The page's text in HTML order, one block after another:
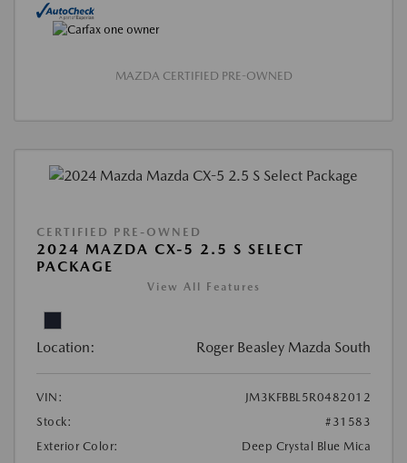
MAZDA CERTIFIED PRE-OWNED
CERTIFIED PRE-OWNED
2024 MAZDA CX-5 2.5 S SELECT
PACKAGE
View All Features
Location: Roger Beasley Mazda South
VIN:
JM3KFBBL5R0482012
Stock:
#31583
Exterior Color:
Deep Crystal Blue Mica